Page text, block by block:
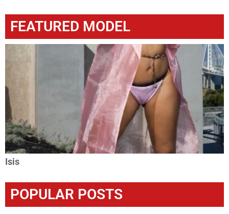
FEATURED MODEL
Isis
POPULAR POSTS